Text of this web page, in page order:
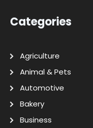
Categories
Agriculture
Animal & Pets
Automotive
Bakery
Business